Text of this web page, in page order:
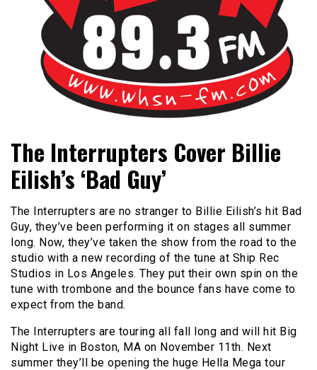
WHSN
The Interrupters Cover Billie
Eilish’s ‘Bad Guy’
The Interrupters are no stranger to Billie Eilish’s hit Bad
Guy, they’ve been performing it on stages all summer
long. Now, they’ve taken the show from the road to the
studio with a new recording of the tune at Ship Rec
Studios in Los Angeles. They put their own spin on the
tune with trombone and the bounce fans have come to
expect from the band.
The Interrupters are touring all fall long and will hit Big
Night Live in Boston, MA on November 11th. Next
summer they’ll be opening the huge Hella Mega tour